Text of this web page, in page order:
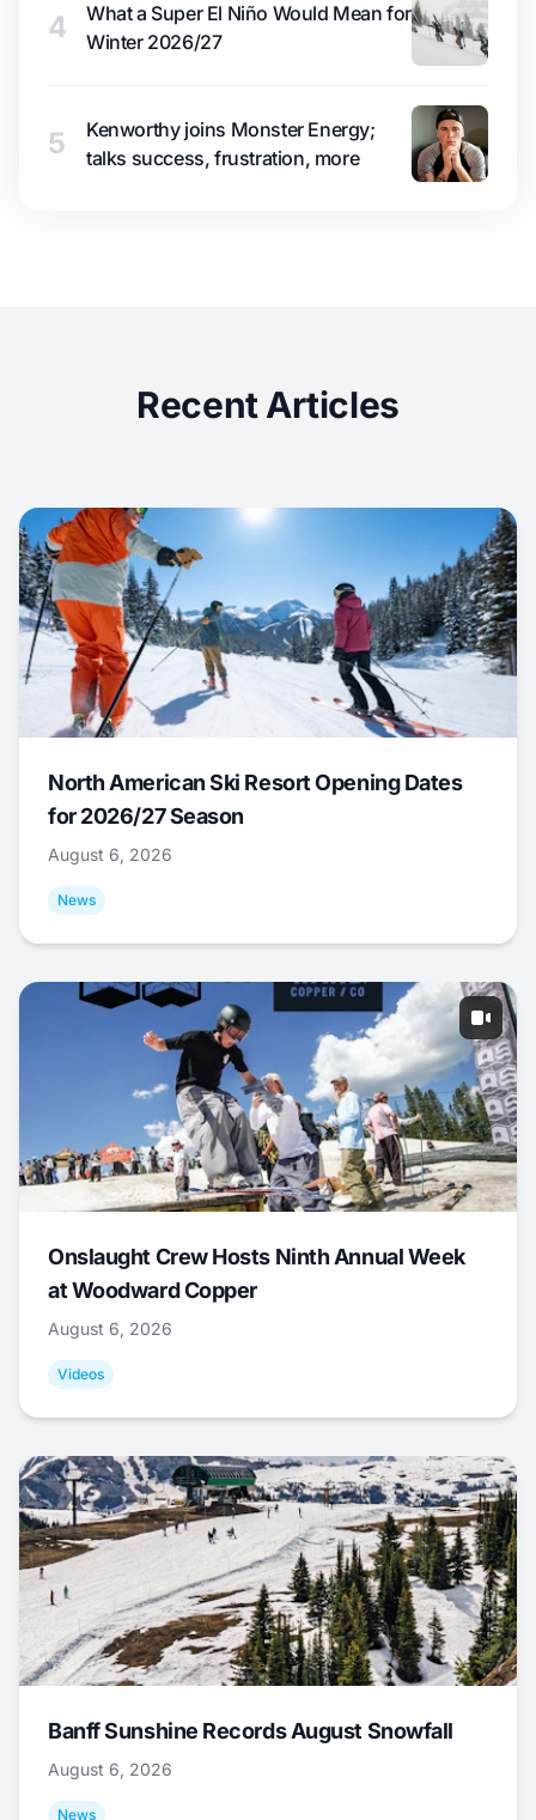
4
What a Super El Niño Would Mean for
Winter 2026/27
5
Kenworthy joins Monster Energy;
talks success, frustration, more
Recent Articles
North American Ski Resort Opening Dates
for 2026/27 Season
August 6, 2026
News
Onslaught Crew Hosts Ninth Annual Week
at Woodward Copper
August 6, 2026
Videos
Banff Sunshine Records August Snowfall
August 6, 2026
News